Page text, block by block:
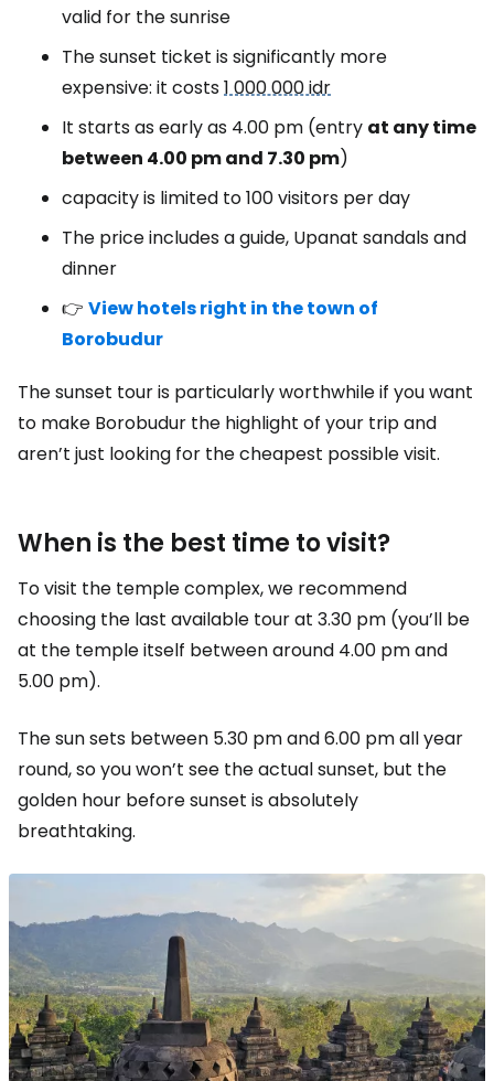
valid for the sunrise
The sunset ticket is significantly more
expensive: it costs1 000 000 idr
It starts as early as 4.00 pm (entry at any time
between 4.00 pm and 7.30 pm)
capacity is limited to 100 visitors per day
The price includes a guide, Upanat sandals and
dinner
👉 View hotels right in the town of
Borobudur
The sunset tour is particularly worthwhile if you want
to make Borobudur the highlight of your trip and
aren’t just looking for the cheapest possible visit.
When is the best time to visit?
To visit the temple complex, we recommend
choosing the last available tour at 3.30 pm (you’ll be
at the temple itself between around 4.00 pm and
5.00 pm).
The sun sets between 5.30 pm and 6.00 pm all year
round, so you won’t see the actual sunset, but the
golden hour before sunset is absolutely
breathtaking.